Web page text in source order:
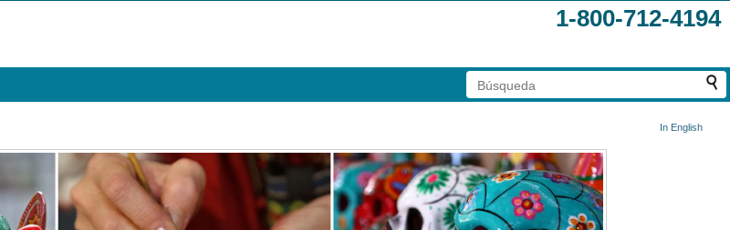
1-800-712-4194
In English